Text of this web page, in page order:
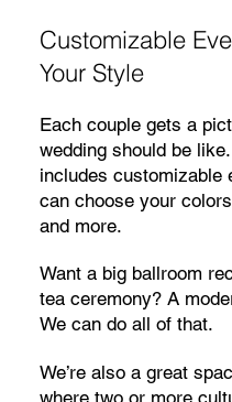
Customizable
Your Style
Each couple gets a
wedding should be
includes customizable
can choose your
and more.
Want a big ballroom
tea ceremony? A
We can do all of that.
We’re also a great